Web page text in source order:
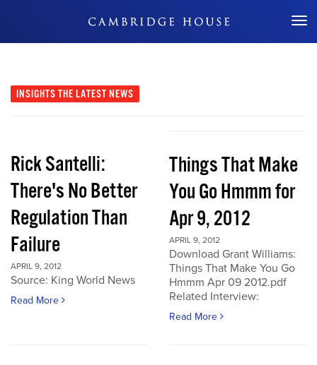
Don't Miss Out
INSIGHTS THE LATEST NEWS
Rick Santelli:
There's No Better
Regulation Than
Failure
APRIL 9, 2012
Source: King World News
Read More
Things That Make
You Go Hmmm for
Apr 9, 2012
APRIL 9, 2012
Download Grant Williams:
Things That Make You Go
Hmmm Apr 09 2012.pdf
Related Interview:
Read More